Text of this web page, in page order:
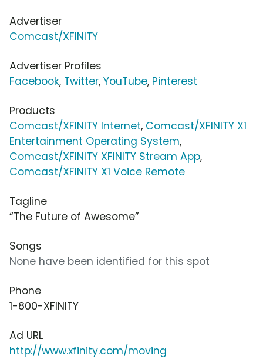
Advertiser
Comcast/XFINITY
Advertiser Profiles
Facebook, Twitter, YouTube, Pinterest
Products
Comcast/XFINITY Internet, Comcast/XFINITY X1
Entertainment Operating System,
Comcast/XFINITY XFINITY Stream App,
Comcast/XFINITY X1 Voice Remote
Tagline
“The Future of Awesome”
Songs
None have been identified for this spot
Phone
1-800-XFINITY
Ad URL
http://www.xfinity.com/moving